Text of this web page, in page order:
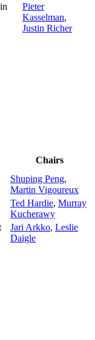
Pieter
Kasselman,
Justin Richer
Chairs
Shuping Peng,
Martin Vigoureux
Ted Hardie, Murray
Kucherawy
Jari Arkko, Leslie
Daigle